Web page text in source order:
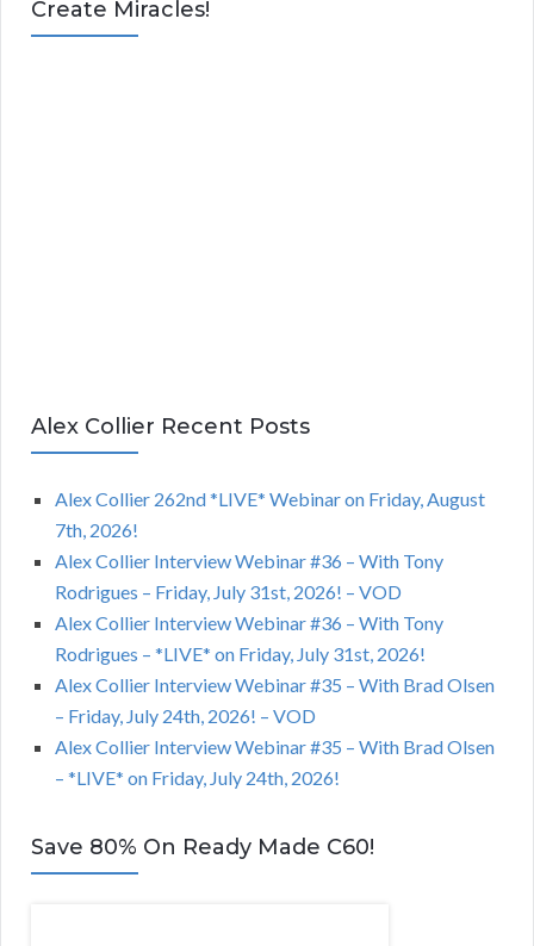
Create Miracles!
Alex Collier Recent Posts
Alex Collier 262nd *LIVE* Webinar on Friday, August
7th, 2026!
Alex Collier Interview Webinar #36 – With Tony
Rodrigues – Friday, July 31st, 2026! – VOD
Alex Collier Interview Webinar #36 – With Tony
Rodrigues – *LIVE* on Friday, July 31st, 2026!
Alex Collier Interview Webinar #35 – With Brad Olsen
– Friday, July 24th, 2026! – VOD
Alex Collier Interview Webinar #35 – With Brad Olsen
– *LIVE* on Friday, July 24th, 2026!
Save 80% On Ready Made C60!